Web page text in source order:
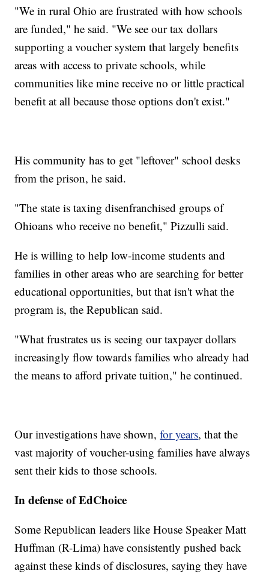
"We in rural Ohio are frustrated with how schools
are funded," he said. "We see our tax dollars
supporting a voucher system that largely benefits
areas with access to private schools, while
communities like mine receive no or little practical
benefit at all because those options don't exist."
His community has to get "leftover" school desks
from the prison, he said.
"The state is taxing disenfranchised groups of
Ohioans who receive no benefit," Pizzulli said.
He is willing to help low-income students and
families in other areas who are searching for better
educational opportunities, but that isn't what the
program is, the Republican said.
"What frustrates us is seeing our taxpayer dollars
increasingly flow towards families who already had
the means to afford private tuition," he continued.
Our investigations have shown,for years, that the
vast majority of voucher-using families have always
sent their kids to those schools.
In defense of EdChoice
Some Republican leaders like House Speaker Matt
Huffman (R-Lima) have consistently pushed back
against these kinds of disclosures, saying they have